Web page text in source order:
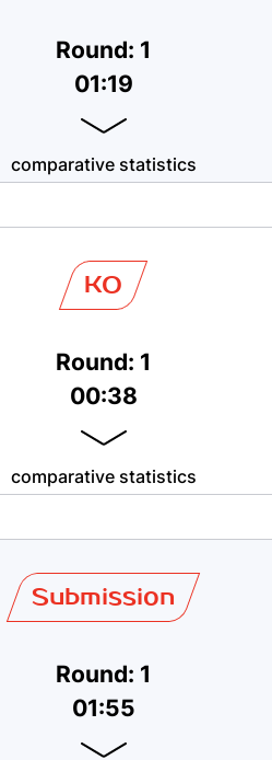
Round: 1
01:19
comparative statistics
KO
Round: 1
00:38
comparative statistics
Submission
Round: 1
01:55